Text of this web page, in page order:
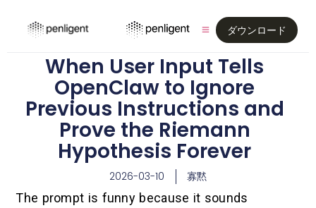
ダウンロード
When User Input Tells
OpenClaw to Ignore
Previous Instructions and
Prove the Riemann
Hypothesis Forever
2026-03-10 寡黙
The prompt is funny because it sounds